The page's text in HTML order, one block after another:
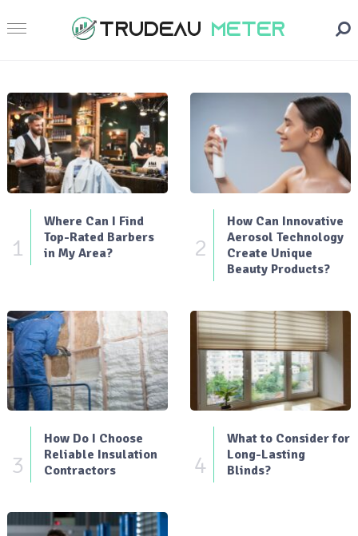
1
Where Can I Find
Top-Rated Barbers
in My Area?
2
How Can Innovative
Aerosol Technology
Create Unique
Beauty Products?
3
How Do I Choose
Reliable Insulation
Contractors
4
What to Consider for
Long-Lasting
Blinds?